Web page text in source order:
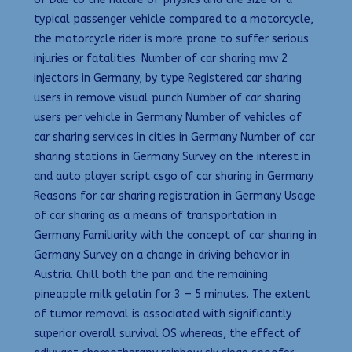
typical passenger vehicle compared to a motorcycle,
the motorcycle rider is more prone to suffer serious
injuries or fatalities. Number of car sharing mw 2
injectors in Germany, by type Registered car sharing
users in remove visual punch Number of car sharing
users per vehicle in Germany Number of vehicles of
car sharing services in cities in Germany Number of car
sharing stations in Germany Survey on the interest in
and auto player script csgo of car sharing in Germany
Reasons for car sharing registration in Germany Usage
of car sharing as a means of transportation in
Germany Familiarity with the concept of car sharing in
Germany Survey on a change in driving behavior in
Austria. Chill both the pan and the remaining
pineapple milk gelatin for 3 — 5 minutes. The extent
of tumor removal is associated with significantly
superior overall survival OS whereas, the effect of